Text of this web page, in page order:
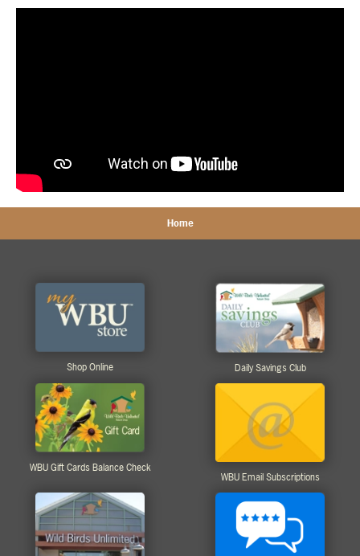
Home
Shop Online Daily Savings Club
WBU Gift Cards Balance Check
WBU Email Subscriptions